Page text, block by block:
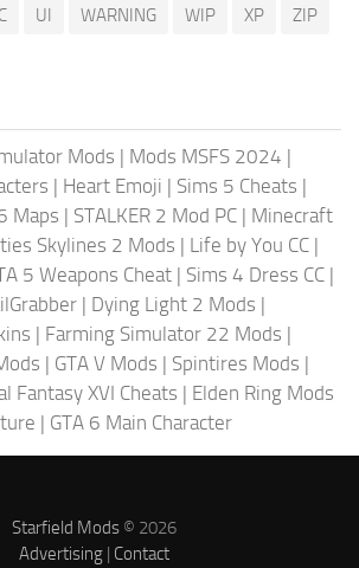
UI WARNING WIP XP ZIP
Mods | Mods MSFS 2024 |
| Heart Emoji | Sims 5 Cheats |
Maps | STALKER 2 Mod PC | Minecraft
Skylines 2 Mods | Life by You CC |
5 Weapons Cheat | Sims 4 Dress CC |
| Dying Light 2 Mods |
| Farming Simulator 22 Mods |
| GTA V Mods | Spintires Mods |
Fantasy XVI Cheats | Elden Ring Mods
| GTA 6 Main Character
Starfield Mods© 2026
Advertising| Contact